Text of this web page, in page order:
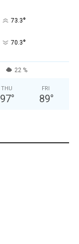
73.3°
70.3°
22 %
THU
97°
FRI
89°